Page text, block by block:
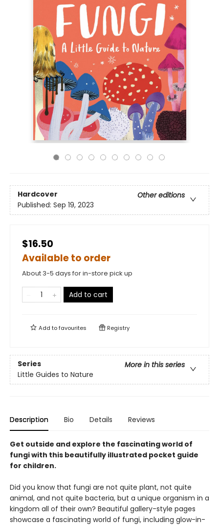
Hardcover
Other editions
Published: Sep 19, 2023
$16.50
Available to order
About 3-5 days for in-store pick up
Add to cart
Add tofavourites Registry
Series
More in this series
Little Guides to Nature
Description Bio Details Reviews
Get outside and explore the fascinating world of
fungi with this beautifully illustrated pocket guide
for children.
Did you know that fungi are not quite plant, not quite
animal, and not quite bacteria, but a unique organism in a
kingdom all of their own? Beautiful gallery-style pages
showcase a fascinating world of fungi, including glow-in-